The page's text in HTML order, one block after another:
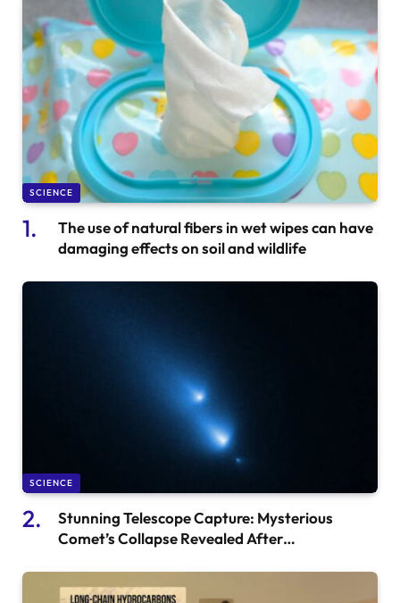
SCIENCE
The use of natural fibers in wet wipes can have
damaging effects on soil and wildlife
SCIENCE
Stunning Telescope Capture: Mysterious
Comet’s Collapse Revealed After